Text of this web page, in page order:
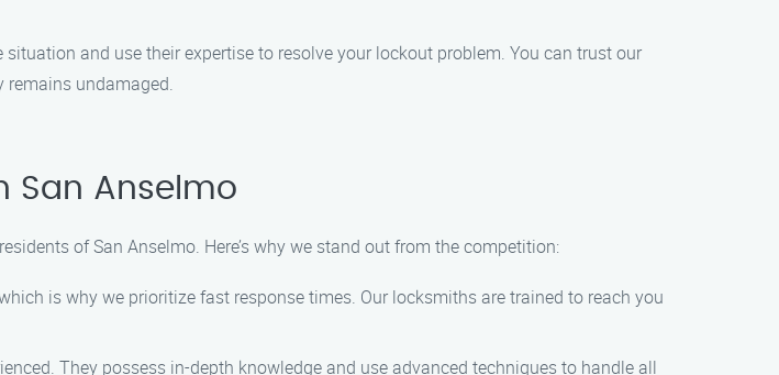
and use their expertise to resolve your lockout problem. You can trust our
remains undamaged.
San Anselmo
of San Anselmo. Here’s why we stand out from the competition:
is why we prioritize fast response times. Our locksmiths are trained to reach you
They possess in-depth knowledge and use advanced techniques to handle all